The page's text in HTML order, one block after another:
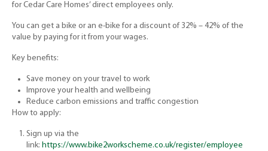
for Cedar Care Homes’ direct employees only.
You can get a bike or an e-bike for a discount of 32% – 42% of the
value by paying for it from your wages.
Key benefits:
Save money on your travel to work
Improve your health and wellbeing
Reduce carbon emissions and traffic congestion
How to apply:
Sign up via the
link: https://www.bike2workscheme.co.uk/register/employee